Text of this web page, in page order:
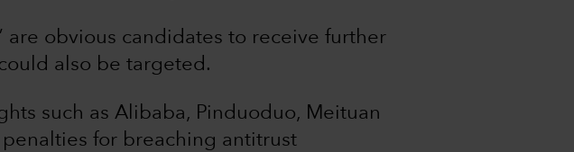
are obvious candidates to receive further
also be targeted.
such as Alibaba, Pinduoduo, Meituan
for breaching antitrust